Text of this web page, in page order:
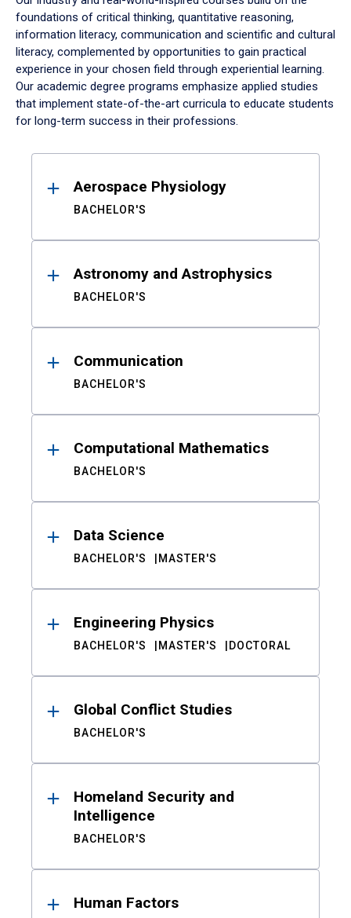
foundations of critical thinking, quantitative reasoning,
information literacy, communication and scientific and cultural
literacy, complemented by opportunities to gain practical
experience in your chosen field through experiential learning.
Our academic degree programs emphasize applied studies
that implement state-of-the-art curricula to educate students
for long-term success in their professions.
ResultsAerospace Physiology
BACHELOR'S
Astronomy and Astrophysics
BACHELOR'S
Communication
BACHELOR'S
Computational Mathematics
BACHELOR'S
Data Science
BACHELOR'S MASTER'S
Engineering Physics
BACHELOR'S MASTER'S DOCTORAL
Global Conflict Studies
BACHELOR'S
Homeland Security and
Intelligence
BACHELOR'S
Human Factors